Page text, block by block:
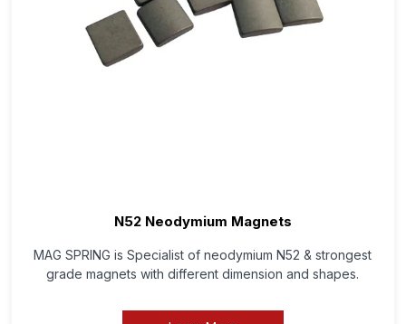
N52 Neodymium Magnets
MAG SPRING is Specialist of neodymium N52 & strongest
grade magnets with different dimension and shapes.